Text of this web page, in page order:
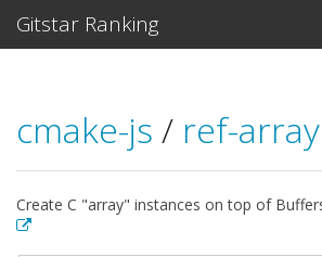
Gitstar Ranking
cmake-js / ref-array
Create C "array" instances on top of